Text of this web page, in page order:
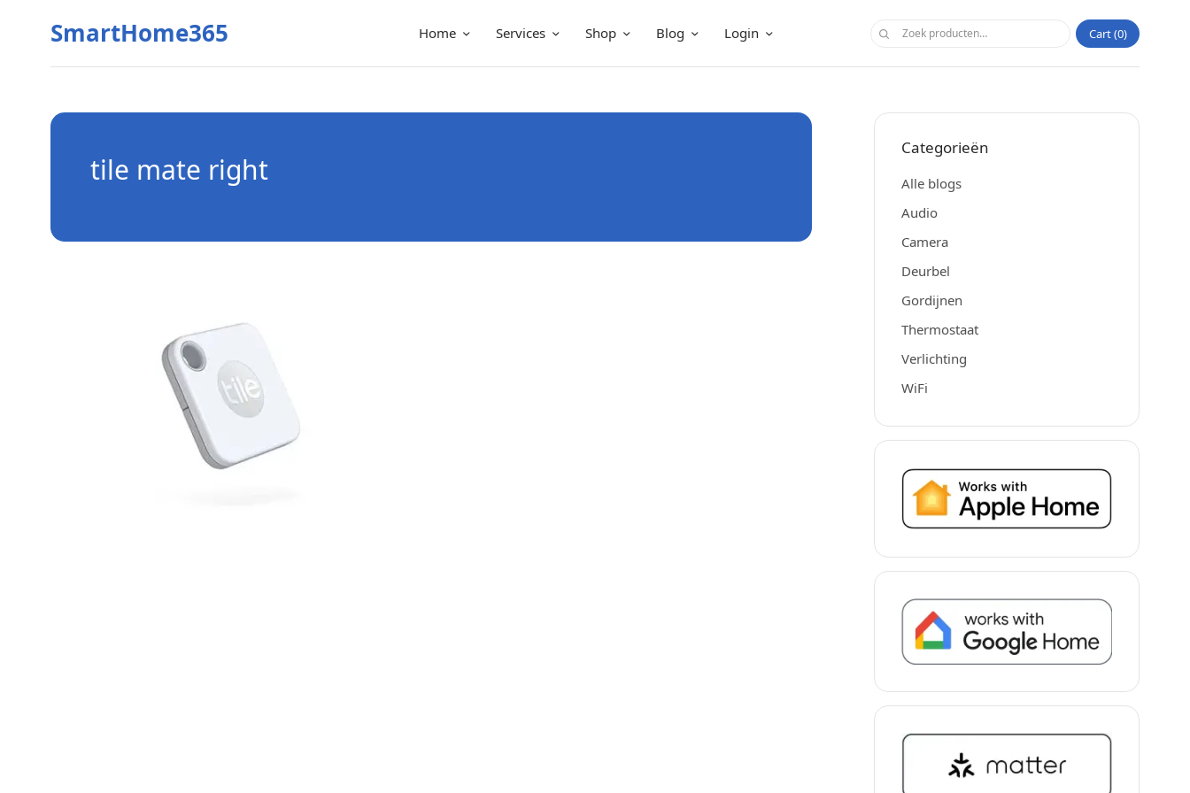
SmartHome365 Home Services Shop Blog Login Cart 0
tile mate right
Categorieën
Alle blogs
Audio
Camera
Deurbel
Gordijnen
Thermostaat
Verlichting
WiFi